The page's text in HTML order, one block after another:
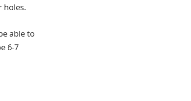
holes.
able to
6-7